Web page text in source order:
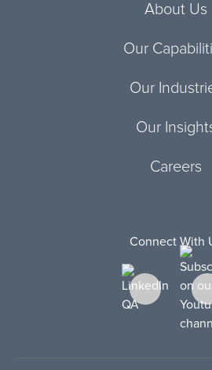
About Us
Our
Our
Our
Careers
Connect With